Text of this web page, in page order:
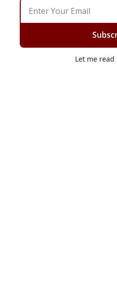
Let me